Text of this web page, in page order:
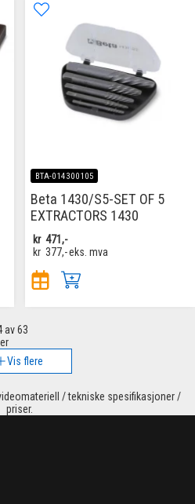
BTA-014300105
Beta 1430/S5-SET OF 5
EXTRACTORS 1430
kr 471,-
kr 377,-eks. mva
av 63
Vis flere
/ tekniske spesifikasjoner /
priser.